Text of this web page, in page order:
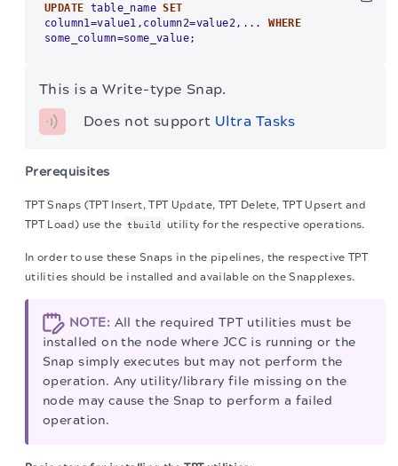
UPDATE table_name SET
column1=value1,column2=value2,... WHERE
some_column=some_value;
This is a Write-type Snap.
Does not support Ultra Tasks
Prerequisites
TPT Snaps (TPT Insert, TPT Update, TPT Delete, TPT Upsert and
TPT Load) use the tbuild utility for the respective operations.
In order to use these Snaps in the pipelines, the respective TPT
utilities should be installed and available on the Snapplexes.
NOTE: All the required TPT utilities must be
installed on the node where JCC is running or the
Snap simply executes but may not perform the
operation. Any utility/library file missing on the
node may cause the Snap to perform a failed
operation.